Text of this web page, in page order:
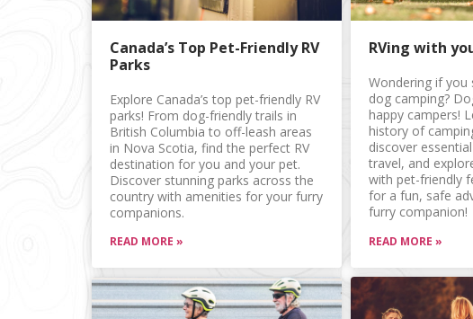
Canada’s Top Pet-Friendly RV
Parks
Explore Canada’s top pet-friendly RV
parks! From dog-friendly trails in
British Columbia to off-leash areas
in Nova Scotia, find the perfect RV
destination for you and your pet.
Discover stunning parks across the
country with amenities for your furry
companions.
READ MORE »
RVing with
Wondering if you
dog camping?
happy campers!
history of
discover
travel, and
with pet-friendly
for a fun, safe
furry companion!
READ MORE »